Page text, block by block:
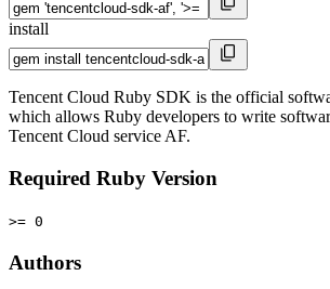
install
Tencent Cloud Ruby SDK is the official
which allows Ruby developers to write
Tencent Cloud service AF.
Required Ruby Version
>= 0
Authors